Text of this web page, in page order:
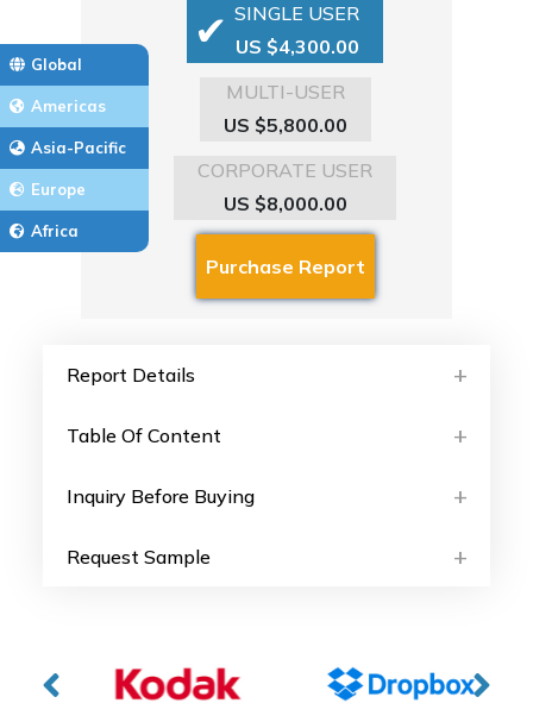
Global
Americas
Asia-Pacific
Europe
Africa
SINGLE USER
US $4,300.00
MULTI-USER
US $5,800.00
CORPORATE USER
US $8,000.00
Report Details
Table Of Content
Inquiry Before Buying
Request Sample